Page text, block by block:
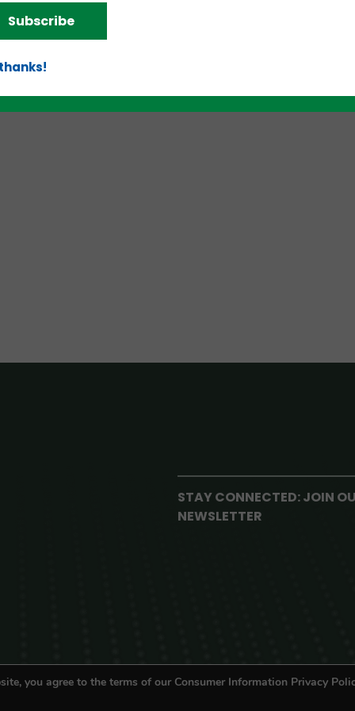
STAY CONNECTED: JOIN
NEWSLETTER
you agree to the terms of our Consumer Information Privacy
Subscribe